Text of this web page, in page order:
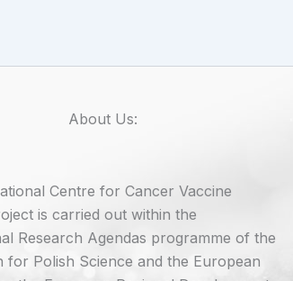
About Us:
Centre for Cancer Vaccine
is carried out within the
Research Agendas programme of the
for Polish Science and the European